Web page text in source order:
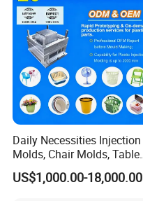
Daily Necessities Injection
Molds, Chair Molds, Table
Molds, Trash Can Molds,
Basin Molds, Basket Molds,
US$1,000.00-18,000.00